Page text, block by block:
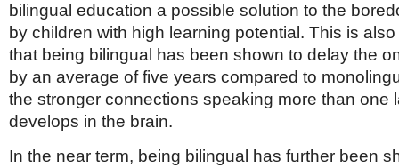
bilingual education a possible solution to the
by children with high learning potential. This is
that being bilingual has been shown to delay the
by an average of five years compared to
the stronger connections speaking more than one
develops in the brain.
In the near term, being bilingual has further been